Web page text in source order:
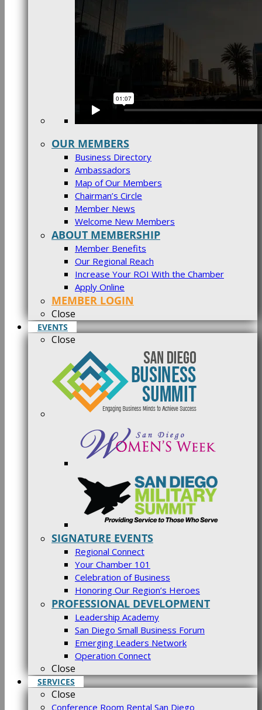
OUR MEMBERS
Business Directory
Ambassadors
Map of Our Members
Chairman’s Circle
Member News
Welcome New Members
ABOUT MEMBERSHIP
Member Benefits
Our Regional Reach
Increase Your ROI With the Chamber
Apply Online
MEMBER LOGIN
Close
EVENTS
Close
SIGNATURE EVENTS
Regional Connect
Your Chamber 101
Celebration of Business
Honoring Our Region’s Heroes
PROFESSIONAL DEVELOPMENT
Leadership Academy
San Diego Small Business Forum
Emerging Leaders Network
Operation Connect
Close
SERVICES
Close
Conference Room Rental San Diego